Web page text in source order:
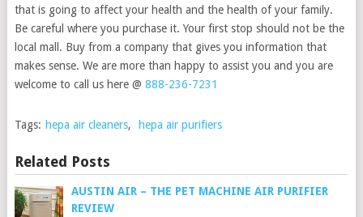
that is going to affect your health and the health of your family.
Be careful where you purchase it. Your first stop should not be the
local mall. Buy from a company that gives you information that
makes sense. We are more than happy to assist you and you are
welcome to call us here @ 888-236-7231
Tags: hepa air cleaners, hepa air purifiers
Related Posts
AUSTIN AIR – THE PET MACHINE AIR PURIFIER
REVIEW